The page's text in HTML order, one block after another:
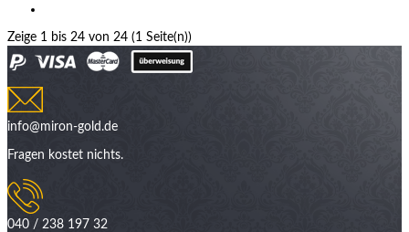
Zeige 1 bis 24 von 24 (1 Seite(n))
info@miron-gold.de
Fragen kostet nichts.
040 / 238 197 32